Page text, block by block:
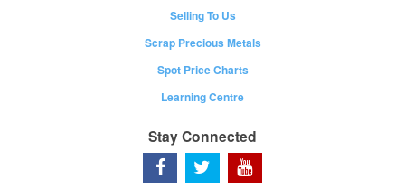
Selling To Us
Scrap Precious Metals
Spot Price Charts
Learning Centre
Stay Connected